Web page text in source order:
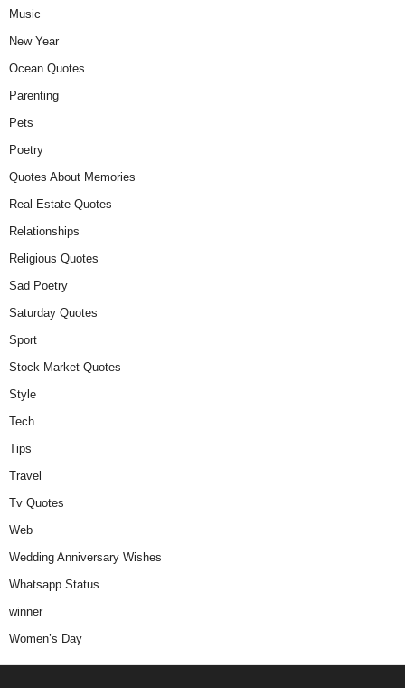
Music
New Year
Ocean Quotes
Parenting
Pets
Poetry
Quotes About Memories
Real Estate Quotes
Relationships
Religious Quotes
Sad Poetry
Saturday Quotes
Sport
Stock Market Quotes
Style
Tech
Tips
Travel
Tv Quotes
Web
Wedding Anniversary Wishes
Whatsapp Status
winner
Women’s Day